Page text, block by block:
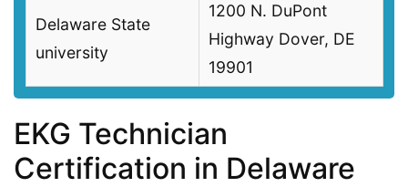
Delaware State
university
1200 N. DuPont
Highway Dover, DE
19901
EKG Technician
Certification in Delaware